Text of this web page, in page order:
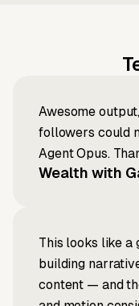
Awesome
followers could
Agent Opus.
Wealth with
This looks like a
building
content — and